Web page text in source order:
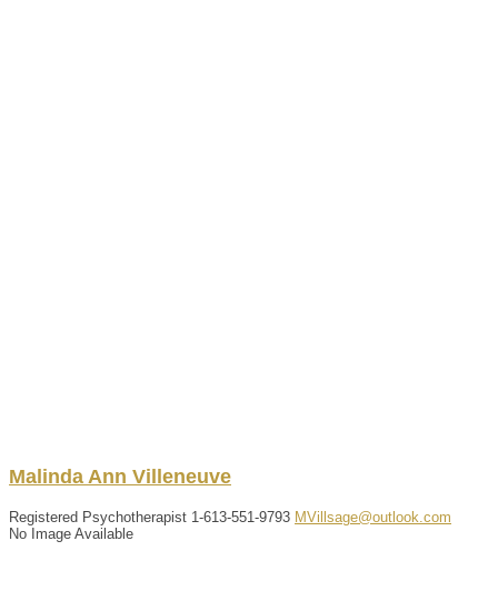
Malinda Ann Villeneuve
Registered Psychotherapist 1-613-551-9793 MVillsage@outlook.com
No Image Available